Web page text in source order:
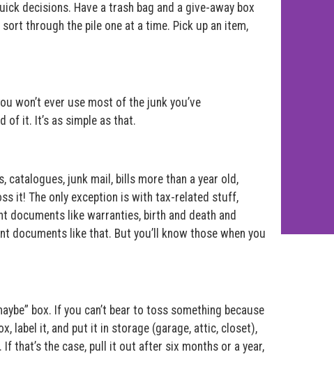
decisions. Have a trash bag and a give-away box
through the pile one at a time. Pick up an item,
won’t ever use most of the junk you’ve
of it. It’s as simple as that.
catalogues, junk mail, bills more than a year old,
it! The only exception is with tax-related stuff,
documents like warranties, birth and death and
documents like that. But you’ll know those when you
box. If you can’t bear to toss something because
label it, and put it in storage (garage, attic, closet),
that’s the case, pull it out after six months or a year,